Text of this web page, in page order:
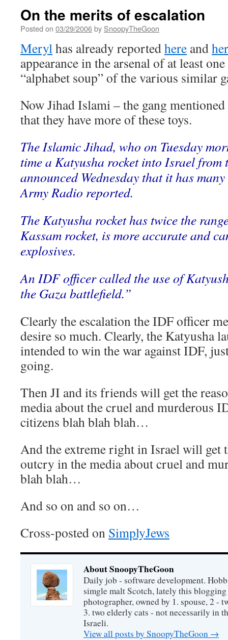
On the merits of escalation
Posted on 03/29/2006by SnoopyTheGoon
Merylhas already reportedhere and
appearance in the arsenal of at least
“alphabet soup” of the various similar
Now Jihad Islami – the gang
that they have more of these toys.
The Islamic Jihad, who on Tuesday
time a Katyusha rocket into Israel from
announced Wednesday that it has
Army Radio reported.
The Katyusha rocket has twice the
Kassam rocket, is more accurate and
explosives.
An IDF officer called the use of
the Gaza battlefield.”
Clearly the escalation the IDF officer
desire so much. Clearly, the Katyusha
intended to win the war against IDF,
going.
Then JI and its friends will get the
media about the cruel and murderous
citizens blah blah blah…
And the extreme right in Israel will get
outcry in the media about cruel and
blah blah…
And so on and so on…
Cross-posted on SimplyJews
About SnoopyTheGoon
Daily job - software development.
simgle malt Scotch, lately this
photographer, owned by 1. spouse, 2 -
3. two elderly cats - not necessarily in
Israeli.
View all posts by SnoopyTheGoon →